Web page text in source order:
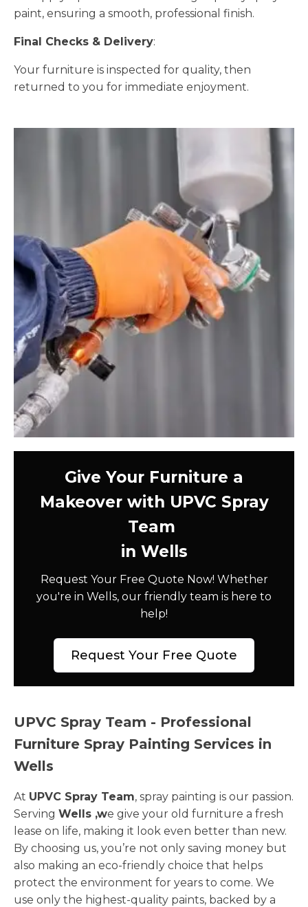
paint, ensuring a smooth, professional finish.
Final Checks & Delivery:
Your furniture is inspected for quality, then
returned to you for immediate enjoyment.
Give Your Furniture a
Makeover with UPVC Spray
Team
in Wells
Request Your Free Quote Now! Whether
you're in Wells, our friendly team is here to
help!
Request Your Free Quote
UPVC Spray Team - Professional
Furniture Spray Painting Services in
Wells
At UPVC Spray Team, spray painting is our passion.
Serving Wells ,we give your old furniture a fresh
lease on life, making it look even better than new.
By choosing us, you’re not only saving money but
also making an eco-friendly choice that helps
protect the environment for years to come. We
use only the highest-quality paints, backed by a